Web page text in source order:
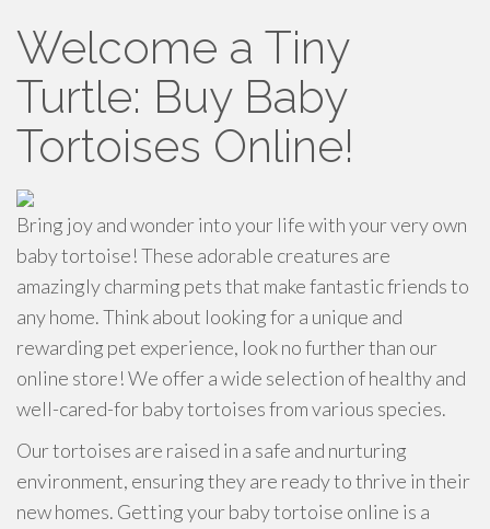
Welcome a Tiny
Turtle: Buy Baby
Tortoises Online!
Bring joy and wonder into your life with your very own
baby tortoise! These adorable creatures are
amazingly charming pets that make fantastic friends to
any home. Think about looking for a unique and
rewarding pet experience, look no further than our
online store! We offer a wide selection of healthy and
well-cared-for baby tortoises from various species.
Our tortoises are raised in a safe and nurturing
environment, ensuring they are ready to thrive in their
new homes. Getting your baby tortoise online is a